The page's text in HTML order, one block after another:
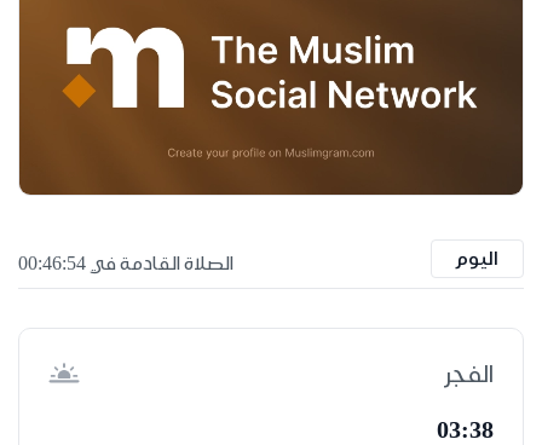
اليوم الصلاة القادمة في 00:46:53
الفجر
03:38